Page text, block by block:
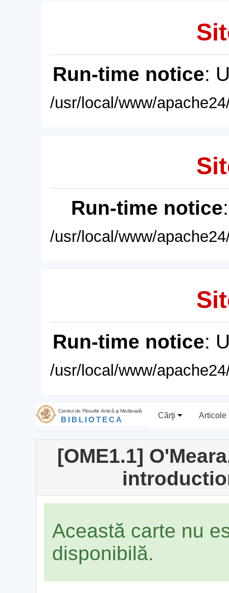
Run-time notice:
/usr/local/www/
Run-time notice
/usr/local/www/
Run-time notice:
/usr/local/www/
Centrul de Filosofie Antică şi Medievală
BIBLIOTECA Cărţi Articole
[OME1.1]
Această carte nu
disponibilă.